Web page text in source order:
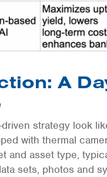
A
strategy look
with thermal
and asset type,
sets, photos and